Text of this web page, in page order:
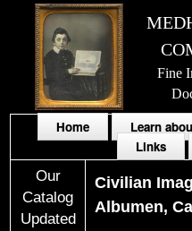
Fine
Home Learn
Links
Our
Catalog
Updated
Civilian
Albumen,